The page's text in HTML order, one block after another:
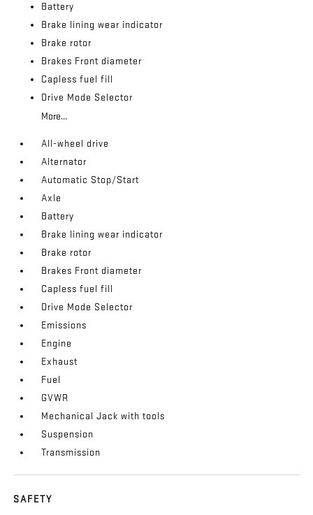
Battery
Brake lining wear indicator
Brake rotor
Brakes Front diameter
Capless fuel fill
Drive Mode Selector
More...
All-wheel drive
Alternator
Automatic Stop/Start
Axle
Battery
Brake lining wear indicator
Brake rotor
Brakes Front diameter
Capless fuel fill
Drive Mode Selector
Emissions
Engine
Exhaust
Fuel
GVWR
Mechanical Jack with tools
Suspension
Transmission
SAFETY